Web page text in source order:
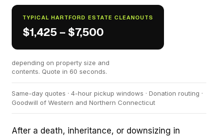
TYPICAL HARTFORD ESTATE CLEANOUTS
$1,425 – $7,500
depending on property size and
contents. Quote in 60 seconds.
Same-day quotes · 4-hour pickup windows · Donation routing ·
Goodwill of Western and Northern Connecticut
After a death, inheritance, or downsizing in